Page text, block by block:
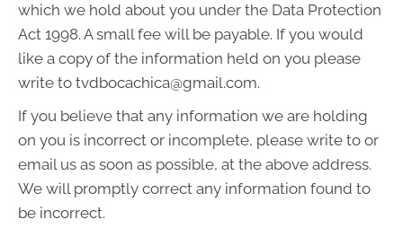
which we hold about you under the Data Protection
Act 1998. A small fee will be payable. If you would
like a copy of the information held on you please
write to tvdbocachica@gmail.com.
If you believe that any information we are holding
on you is incorrect or incomplete, please write to or
email us as soon as possible, at the above address.
We will promptly correct any information found to
be incorrect.